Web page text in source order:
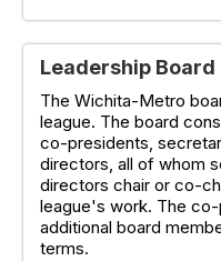
Leadership Board
The Wichita-Metro
league. The board
co-presidents,
directors, all of whom
directors chair or co-
league's work. The
additional board
terms.